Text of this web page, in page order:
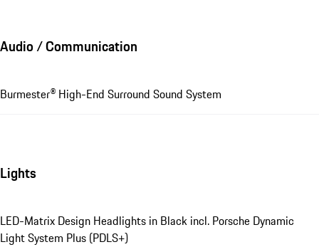
Audio / Communication
Burmester® High-End Surround Sound System
Lights
LED-Matrix Design Headlights in Black incl. Porsche Dynamic
Light System Plus (PDLS+)